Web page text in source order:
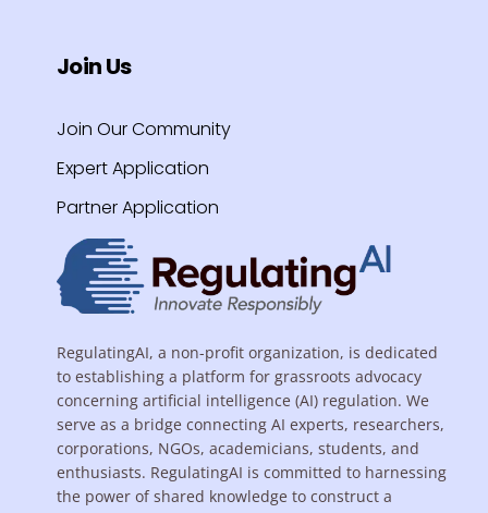
Join Us
Join Our Community
Expert Application
Partner Application
RegulatingAI, a non-profit organization, is dedicated
to establishing a platform for grassroots advocacy
concerning artificial intelligence (AI) regulation. We
serve as a bridge connecting AI experts, researchers,
corporations, NGOs, academicians, students, and
enthusiasts. RegulatingAI is committed to harnessing
the power of shared knowledge to construct a